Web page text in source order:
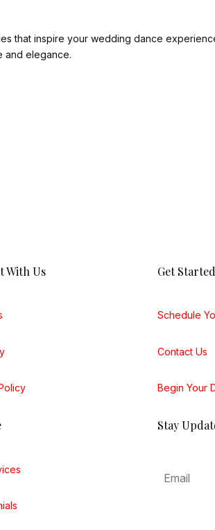
that inspire your wedding dance
and elegance.
With Us Get Started
Schedule
Contact Us
Begin Your
Stay